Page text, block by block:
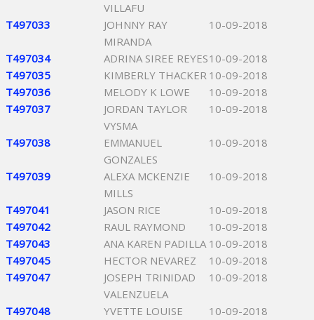
VILLAFU
T497033
JOHNNY RAY
MIRANDA
10-09-2018
T497034 ADRINA SIREE REYES10-09-2018
T497035
KIMBERLY THACKER 10-09-2018
T497036
MELODY K LOWE
10-09-2018
T497037
JORDAN TAYLOR
VYSMA
10-09-2018
T497038
EMMANUEL
GONZALES
10-09-2018
T497039
ALEXA MCKENZIE
MILLS
10-09-2018
T497041 JASON RICE
10-09-2018
T497042
RAUL RAYMOND
10-09-2018
T497043
ANA KAREN PADILLA 10-09-2018
T497045
HECTOR NEVAREZ
10-09-2018
T497047
JOSEPH TRINIDAD
VALENZUELA
10-09-2018
T497048
YVETTE LOUISE
10-09-2018